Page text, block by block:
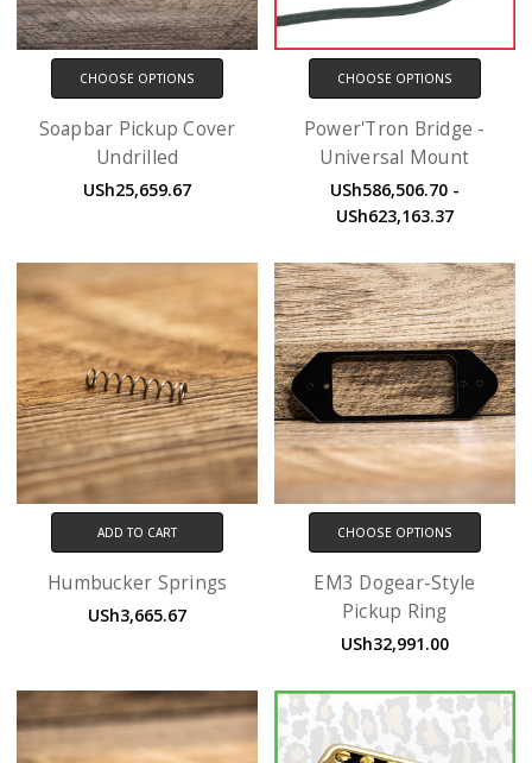
CHOOSE OPTIONS
Soapbar Pickup Cover
Undrilled
USh25,659.67
CHOOSE OPTIONS
Power'Tron Bridge -
Universal Mount
USh586,506.70 -
USh623,163.37
ADD TO CART
Humbucker Springs
USh3,665.67
CHOOSE OPTIONS
EM3 Dogear-Style
Pickup Ring
USh32,991.00